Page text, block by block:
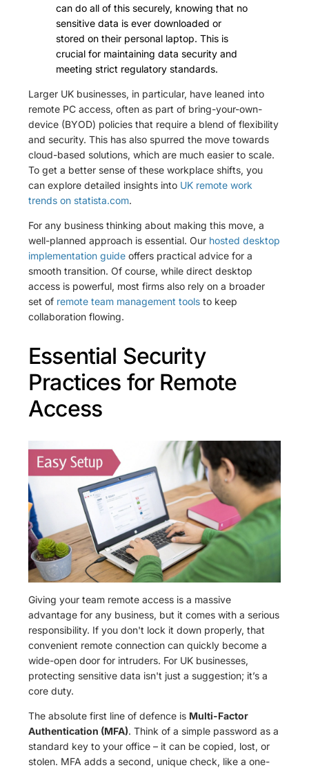
can do all of this securely, knowing that no
sensitive data is ever downloaded or
stored on their personal laptop. This is
crucial for maintaining data security and
meeting strict regulatory standards.
Larger UK businesses, in particular, have leaned into
remote PC access, often as part of bring-your-own-
device (BYOD) policies that require a blend of flexibility
and security. This has also spurred the move towards
cloud-based solutions, which are much easier to scale.
To get a better sense of these workplace shifts, you
can explore detailed insights into UK remote work
trends on statista.com.
For any business thinking about making this move, a
well-planned approach is essential. Our hosted desktop
implementation guide offers practical advice for a
smooth transition. Of course, while direct desktop
access is powerful, most firms also rely on a broader
set of remote team management tools to keep
collaboration flowing.
Essential Security
Practices for Remote
Access
Giving your team remote access is a massive
advantage for any business, but it comes with a serious
responsibility. If you don't lock it down properly, that
convenient remote connection can quickly become a
wide-open door for intruders. For UK businesses,
protecting sensitive data isn't just a suggestion; it’s a
core duty.
The absolute first line of defence is Multi-Factor
Authentication (MFA). Think of a simple password as a
standard key to your office – it can be copied, lost, or
stolen. MFA adds a second, unique check, like a one-